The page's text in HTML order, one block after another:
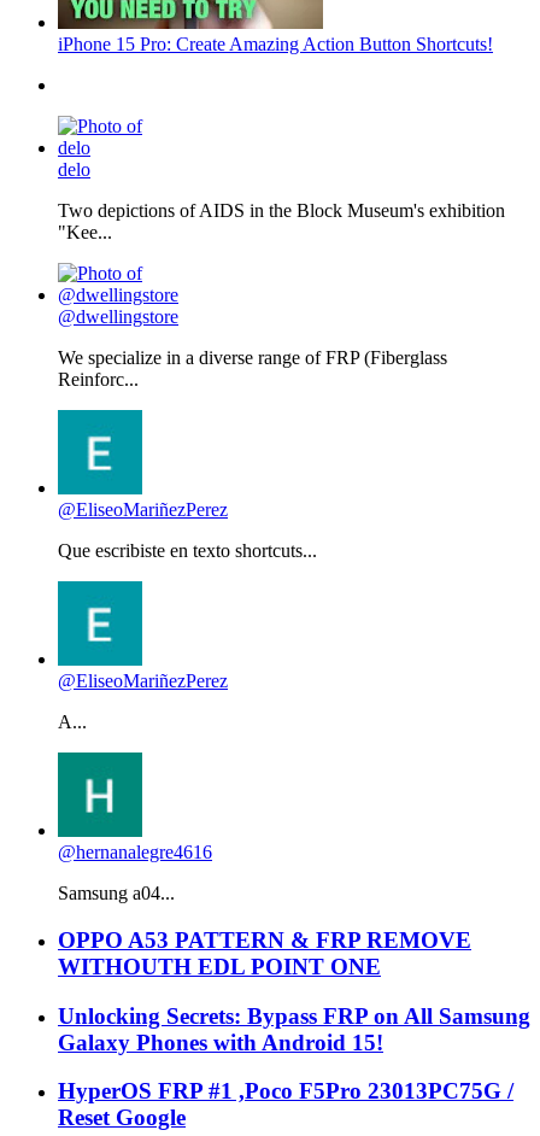
iPhone 15 Pro: Create Amazing Action Button Shortcuts!
delo
Two depictions of AIDS in the Block Museum's exhibition
"Kee...
@dwellingstore
We specialize in a diverse range of FRP (Fiberglass
Reinforc...
@EliseoMariñezPerez
Que escribiste en texto shortcuts...
@EliseoMariñezPerez
A...
@hernanalegre4616
Samsung a04...
OPPO A53 PATTERN & FRP REMOVE
WITHOUTH EDL POINT ONE
Unlocking Secrets: Bypass FRP on All Samsung
Galaxy Phones with Android 15!
HyperOS FRP #1 ,Poco F5Pro 23013PC75G /
Reset Google